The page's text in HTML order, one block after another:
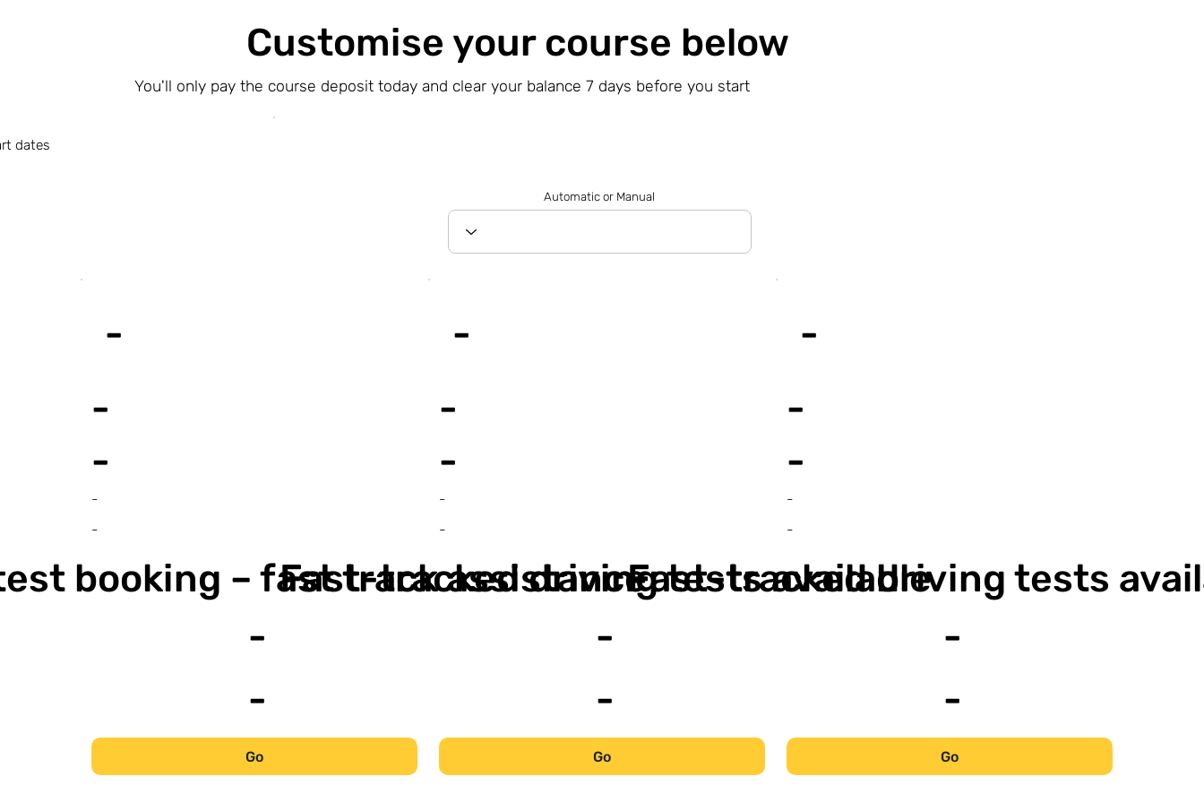
Customise your course below
You'll only pay the course deposit today and clear your balance 7 days before you start
dates
Automatic or Manual
-
-
-
-
-
booking – fast track assistance
-
-
Go
-
-
-
-
-
Fast-tracked driving tests available
-
-
Go
-
-
-
-
-
Fast-tracked driving tests
-
-
Go